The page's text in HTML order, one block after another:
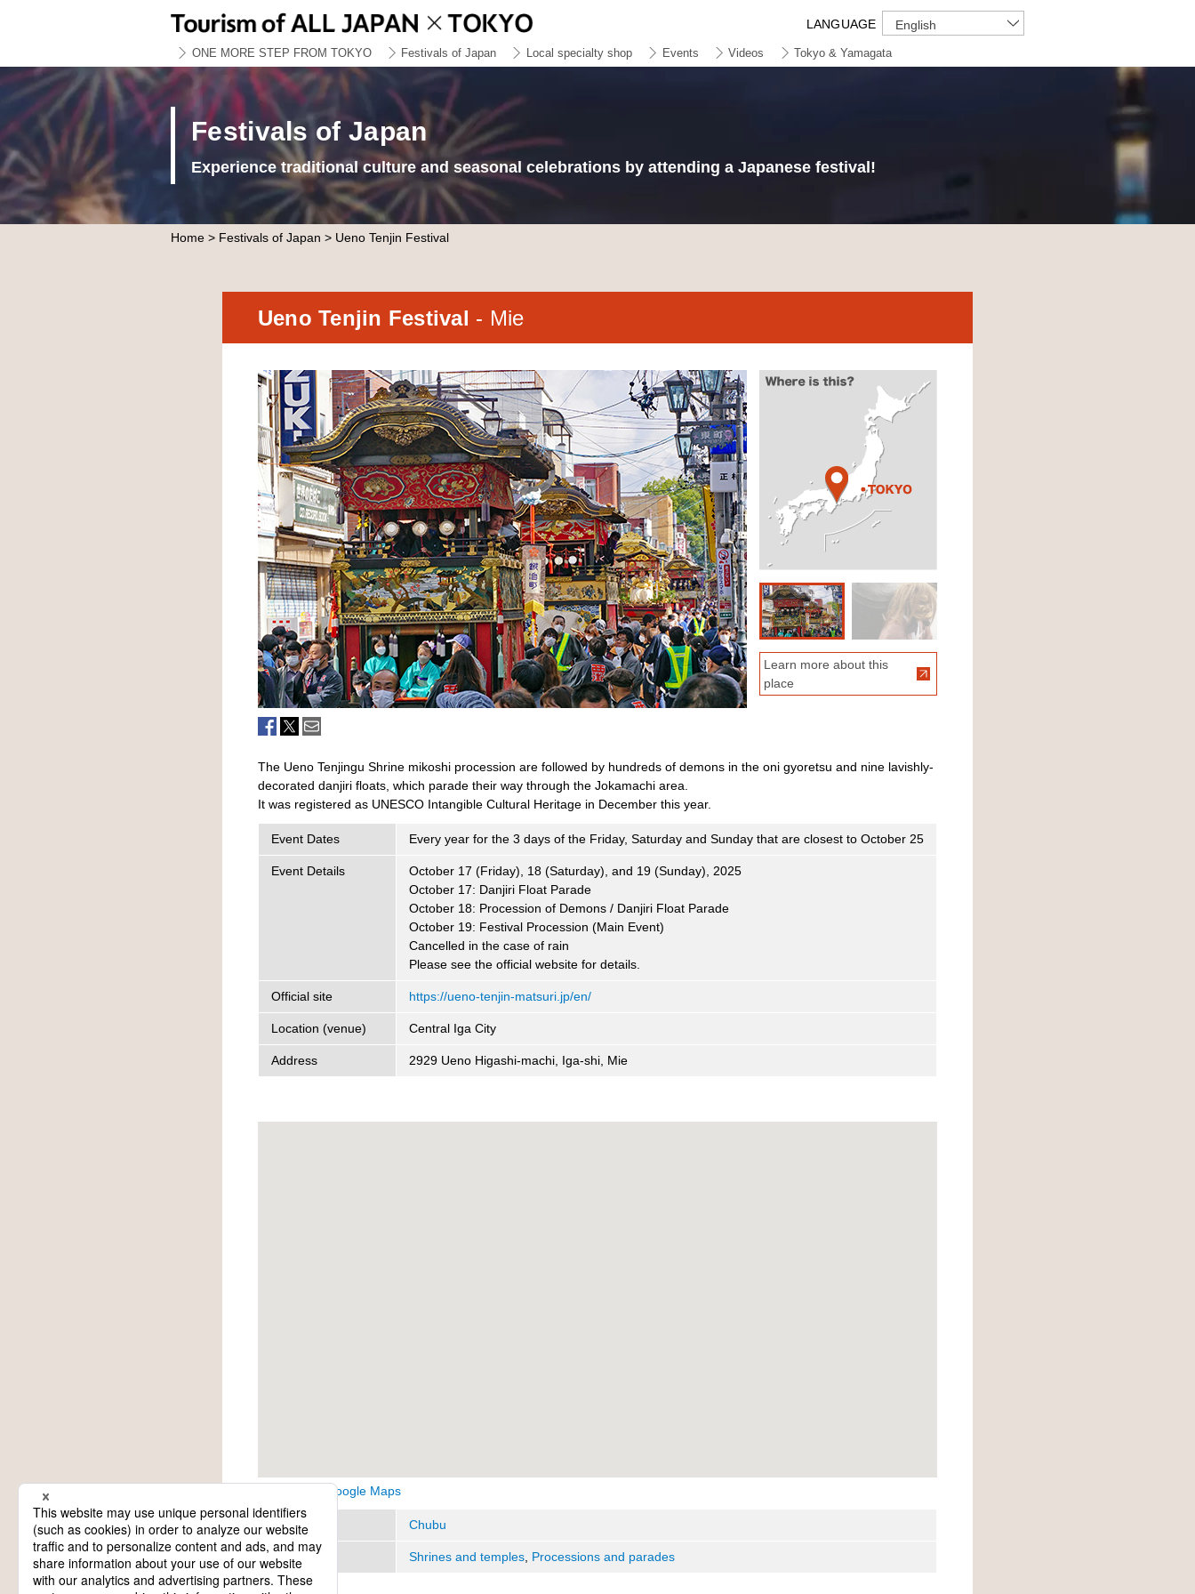
LANGUAGE English
ONE MORE STEP FROM TOKYO Festivals of Japan Local specialty shop Events Videos Tokyo & Yamagata
Festivals of Japan
Experience traditional culture and seasonal celebrations by attending a Japanese festival!
Home > Festivals of Japan > Ueno Tenjin Festival
Ueno Tenjin Festival - Mie
Learn more about this
place
The Ueno Tenjingu Shrine mikoshi procession are followed by hundreds of demons in the oni gyoretsu and nine lavishly-
decorated danjiri floats, which parade their way through the Jokamachi area.
It was registered as UNESCO Intangible Cultural Heritage in December this year.
Event Dates Every year for the 3 days of the Friday, Saturday and Sunday that are closest to October 25
Event Details
October 17 (Friday), 18 (Saturday), and 19 (Sunday), 2025
October 17: Danjiri Float Parade
October 18: Procession of Demons / Danjiri Float Parade
October 19: Festival Procession (Main Event)
Cancelled in the case of rain
Please see the official website for details.
Official site https://ueno-tenjin-matsuri.jp/en/
Location (venue) Central Iga City
Address 2929 Ueno Higashi-machi, Iga-shi, Mie
View on Google Maps
Region Chubu
Category Shrines and temples, Processions and parades